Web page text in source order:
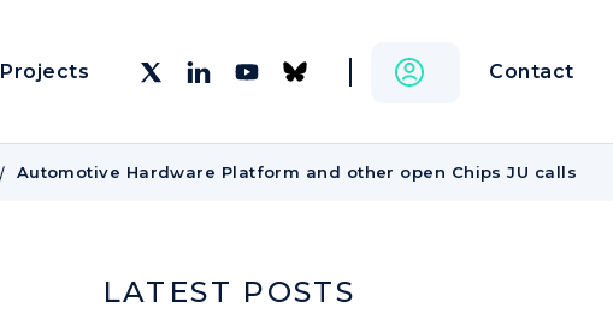
Projects Contact
Automotive Hardware Platform and other open Chips JU calls
LATEST POSTS